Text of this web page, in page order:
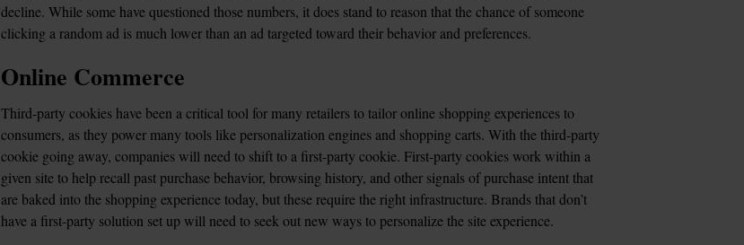
decline. While some have questioned those numbers, it does stand to reason that the chance of someone
clicking a random ad is much lower than an ad targeted toward their behavior and preferences.
Online Commerce
Third-party cookies have been a critical tool for many retailers to tailor online shopping experiences to
consumers, as they power many tools like personalization engines and shopping carts. With the third-party
cookie going away, companies will need to shift to a first-party cookie. First-party cookies work within a
given site to help recall past purchase behavior, browsing history, and other signals of purchase intent that
are baked into the shopping experience today, but these require the right infrastructure. Brands that don’t
have a first-party solution set up will need to seek out new ways to personalize the site experience.